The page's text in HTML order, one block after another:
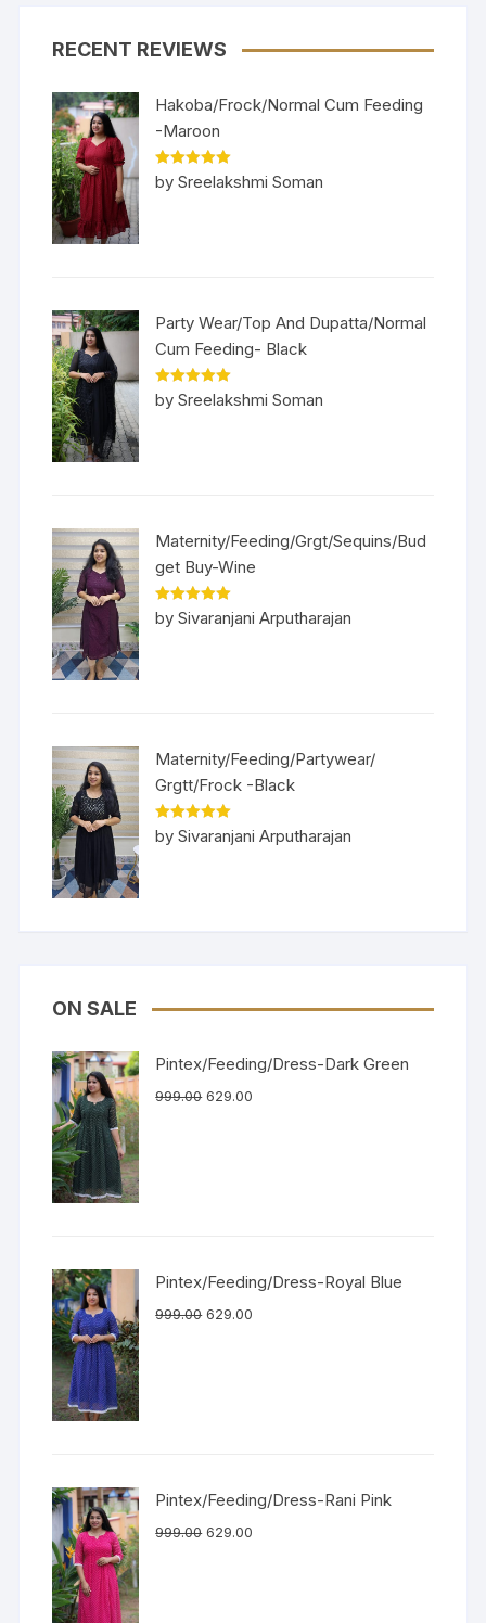
RECENT REVIEWS
Hakoba/Frock/Normal Cum Feeding
-Maroon
Rated5out
of 5
by Sreelakshmi Soman
Party Wear/Top And Dupatta/Normal
Cum Feeding- Black
Rated5out
of 5
by Sreelakshmi Soman
Maternity/Feeding/Grgt/Sequins/Bud
get Buy-Wine
Rated5out
of 5
by Sivaranjani Arputharajan
Maternity/Feeding/Partywear/
Grgtt/Frock -Black
Rated5out
of 5
by Sivaranjani Arputharajan
ON SALE
Pintex/Feeding/Dress-Dark Green
999.00 629.00
Pintex/Feeding/Dress-Royal Blue
999.00 629.00
Pintex/Feeding/Dress-Rani Pink
999.00 629.00